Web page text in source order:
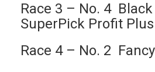
Race 3 – No. 4
SuperPick Profit
Race 4 – No. 2 Fancy